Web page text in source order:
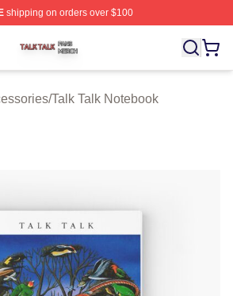
shipping on orders over $100
⚡️ Officially Licensed Talk Talk Merch
/Talk Talk Notebook